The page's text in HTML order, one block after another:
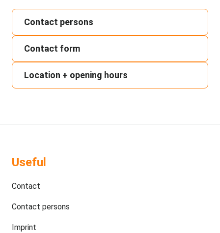
Contact persons
Contact form
Location + opening hours
Useful
Contact
Contact persons
Imprint